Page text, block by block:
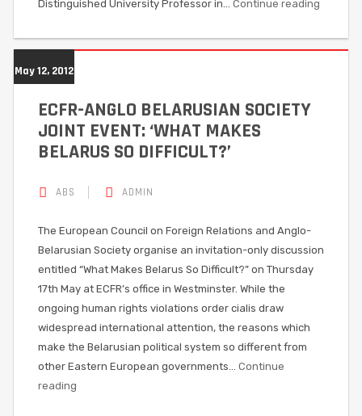
Distinguished University Professor in… Continue reading
May 12, 2012
ECFR-ANGLO BELARUSIAN SOCIETY
JOINT EVENT: ‘WHAT MAKES
BELARUS SO DIFFICULT?’
ABS ADMIN
The European Council on Foreign Relations and Anglo-
Belarusian Society organise an invitation-only discussion
entitled “What Makes Belarus So Difficult?” on Thursday
17th May at ECFR’s office in Westminster. While the
ongoing human rights violations order cialis draw
widespread international attention, the reasons which
make the Belarusian political system so different from
other Eastern European governments… Continue
reading